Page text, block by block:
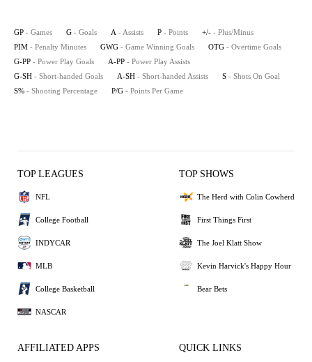
GP - Games G - Goals A - Assists P - Points +/- - Plus/Minus
PIM - Penalty Minutes GWG - Game Winning Goals OTG - Overtime Goals
G-PP - Power Play Goals A-PP - Power Play Assists
G-SH - Short-handed Goals A-SH - Short-handed Assists S - Shots On Goal
S% - Shooting Percentage P/G - Points Per Game
TOP LEAGUES
NFL
College Football
INDYCAR
MLB
College Basketball
NASCAR
TOP SHOWS
The Herd with Colin Cowherd
First Things First
The Joel Klatt Show
Kevin Harvick's Happy Hour
Bear Bets
AFFILIATED APPS QUICK LINKS